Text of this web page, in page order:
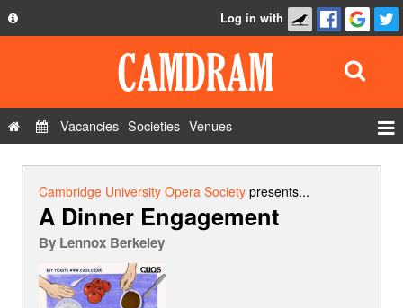
Privacy Policy
Contact Us
Log in with
Vacancies Societies Venues
Cambridge University Opera Societypresents...
A Dinner Engagement
By Lennox Berkeley